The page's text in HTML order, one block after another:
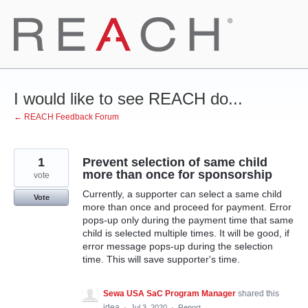
Skip
to
content
I would like to see REACH do...
← REACH Feedback Forum
Prevent selection of same child
more than once for sponsorship
Currently, a supporter can select a same child
more than once and proceed for payment. Error
pops-up only during the payment time that same
child is selected multiple times. It will be good, if
error message pops-up during the selection
time. This will save supporter's time.
1
vote
Vote
Sewa USA SaC Program Manager shared this